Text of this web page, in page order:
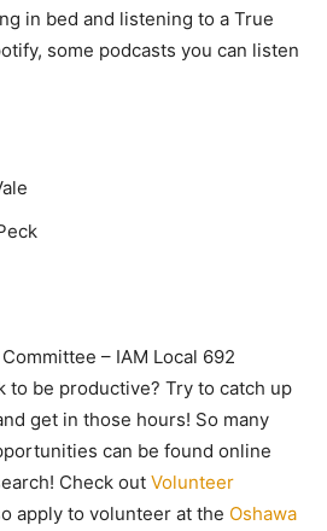
in bed and listening to a True
some podcasts you can listen
to be productive? Try to catch up
get in those hours! So many
can be found online
Check out Volunteer
apply to volunteer at the Oshawa